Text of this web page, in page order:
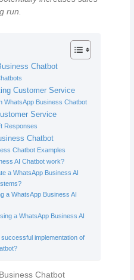
run.
Chatbot
Customer Service
WhatsApp Business Chatbot
Service
Responses
Chatbot
Chatbot Examples
AI Chatbot work?
a WhatsApp Business AI
a WhatsApp Business AI
a WhatsApp Business AI
implementation of
Chatbot